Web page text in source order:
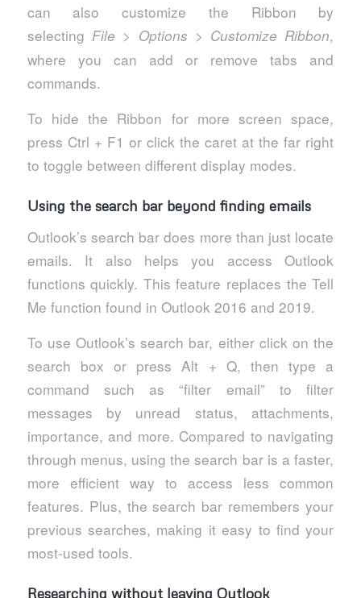
can also customize the Ribbon by
selecting File > Options > Customize Ribbon,
where you can add or remove tabs and
commands.
To hide the Ribbon for more screen space,
press Ctrl + F1 or click the caret at the far right
to toggle between different display modes.
Using the search bar beyond finding emails
Outlook’s search bar does more than just locate
emails. It also helps you access Outlook
functions quickly. This feature replaces the Tell
Me function found in Outlook 2016 and 2019.
To use Outlook’s search bar, either click on the
search box or press Alt + Q, then type a
command such as “filter email” to filter
messages by unread status, attachments,
importance, and more. Compared to navigating
through menus, using the search bar is a faster,
more efficient way to access less common
features. Plus, the search bar remembers your
previous searches, making it easy to find your
most-used tools.
Researching without leaving Outlook